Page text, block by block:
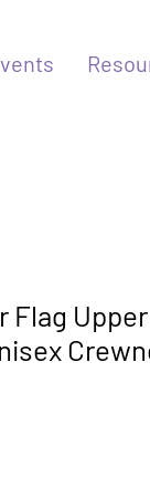
Flag Upper